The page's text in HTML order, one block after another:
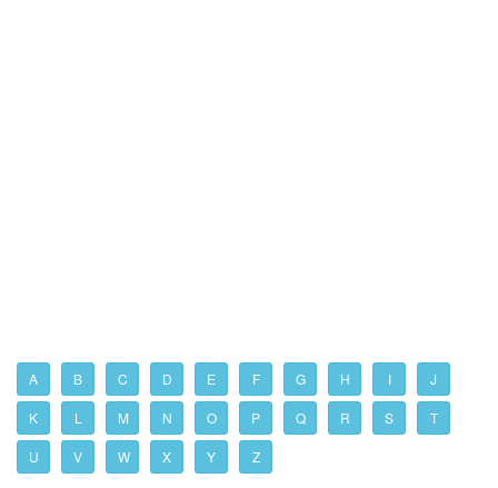
A B C D E F G H I J
K L M N O P Q R S T
U V W X Y Z